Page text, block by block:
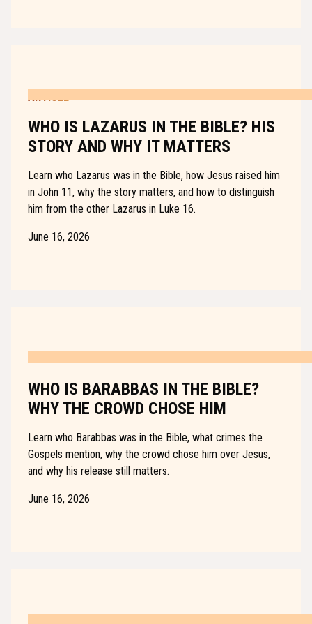
WHO IS LAZARUS IN THE BIBLE? HIS
STORY AND WHY IT MATTERS
Learn who Lazarus was in the Bible, how Jesus raised him
in John 11, why the story matters, and how to distinguish
him from the other Lazarus in Luke 16.
June 16, 2026
WHO IS BARABBAS IN THE BIBLE?
WHY THE CROWD CHOSE HIM
Learn who Barabbas was in the Bible, what crimes the
Gospels mention, why the crowd chose him over Jesus,
and why his release still matters.
June 16, 2026